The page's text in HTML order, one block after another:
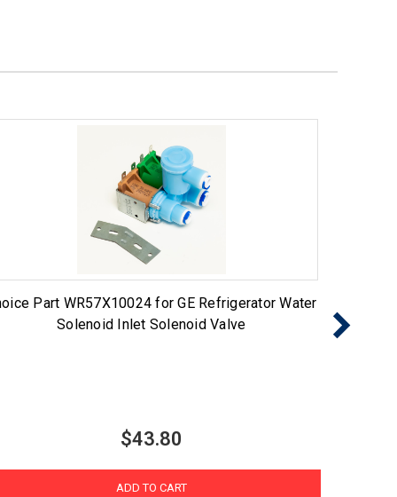
Part WR57X10024 for GE Refrigerator Water
Solenoid Inlet Solenoid Valve
$43.80
ADD TO CART